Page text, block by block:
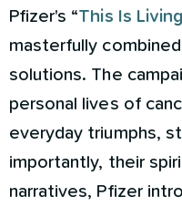
Pfizer's “This Is
masterfully
solutions. The
personal lives of
everyday triumphs,
importantly, their
narratives, Pfizer